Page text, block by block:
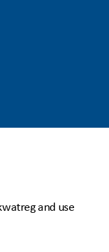
and use